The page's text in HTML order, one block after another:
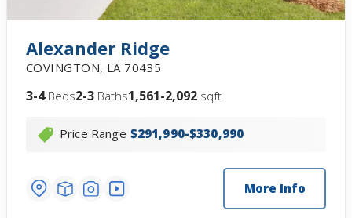
Alexander Ridge
COVINGTON, LA 70435
3-4Beds2-3 Baths1,561-2,092 sqft
Price Range $291,990-$330,990
More Info